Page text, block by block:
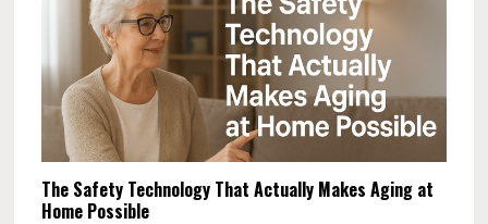
The Safety Technology That Actually Makes Aging at
Home Possible